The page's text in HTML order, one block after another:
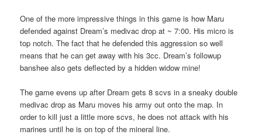
One of the more impressive things in this game is how Maru
defended against Dream’s medivac drop at ~ 7:00. His micro is
top notch. The fact that he defended this aggression so well
means that he can get away with his 3cc. Dream’s followup
banshee also gets deflected by a hidden widow mine!
The game evens up after Dream gets 8 scvs in a sneaky double
medivac drop as Maru moves his army out onto the map. In
order to kill just a little more scvs, he does not attack with his
marines until he is on top of the mineral line.